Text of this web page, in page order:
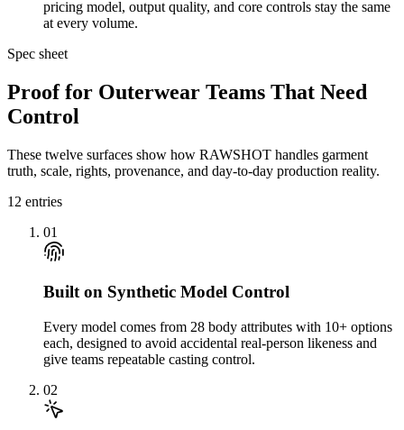
pricing model, output quality, and core controls stay the same
at every volume.
Spec sheet
Proof for Outerwear Teams That Need
Control
These twelve surfaces show how RAWSHOT handles garment
truth, scale, rights, provenance, and day-to-day production reality.
12 entries
01
Built on Synthetic Model Control
Every model comes from 28 body attributes with 10+ options
each, designed to avoid accidental real-person likeness and
give teams repeatable casting control.
02